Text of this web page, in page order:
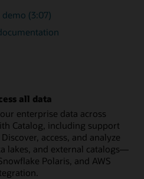
(3:07)
all data
enterprise data across
Catalog, including support
access, and analyze
lakes, and external catalogs—
Polaris, and AWS